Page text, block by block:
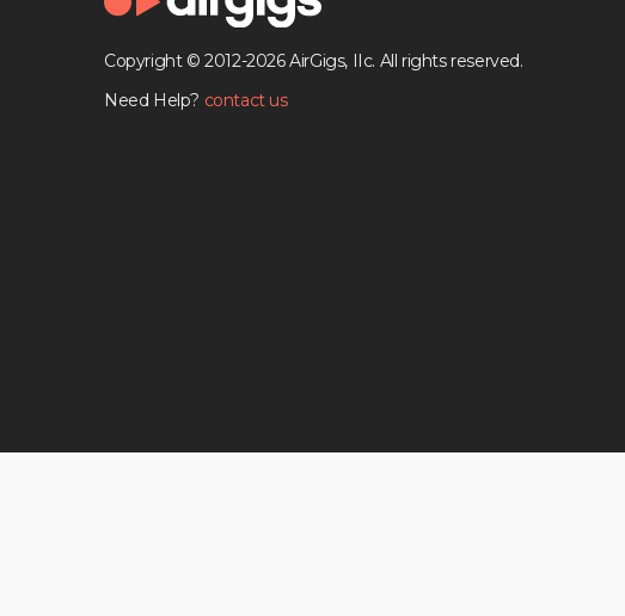
Copyright © 2012-2026 AirGigs, IIc. All rights reserved.
Need Help? contact us